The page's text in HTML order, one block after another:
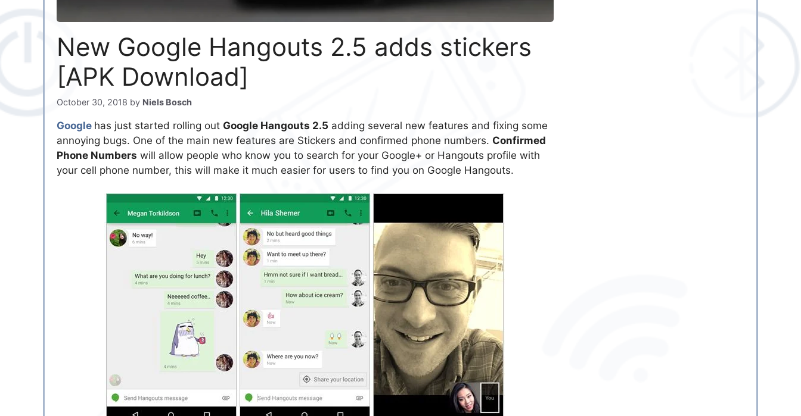
New Google Hangouts 2.5 adds stickers
[APK Download]
October 30, 2018 by Niels Bosch
Google has just started rolling out Google Hangouts 2.5 adding several new features and fixing some
annoying bugs. One of the main new features are Stickers and confirmed phone numbers. Confirmed
Phone Numbers will allow people who know you to search for your Google+ or Hangouts profile with
your cell phone number, this will make it much easier for users to find you on Google Hangouts.